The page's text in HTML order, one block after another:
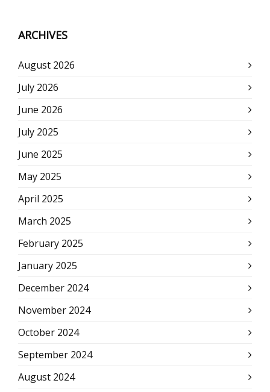
ARCHIVES
August 2026
July 2026
June 2026
July 2025
June 2025
May 2025
April 2025
March 2025
February 2025
January 2025
December 2024
November 2024
October 2024
September 2024
August 2024